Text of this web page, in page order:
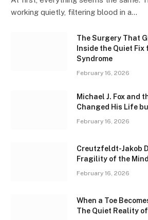
working quietly, filtering blood in a…
The Surgery That
Inside the Quiet
Syndrome
February 16, 2026
Michael J. Fox and
Changed His Life
February 16, 2026
Creutzfeldt-Jakob
Fragility of the
February 16, 2026
When a Toe
The Quiet Reality